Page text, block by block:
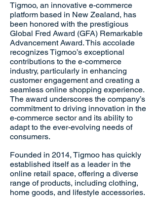
Tigmoo, an innovative e-commerce
platform based in New Zealand, has
been honored with the prestigious
Global Fred Award (GFA) Remarkable
Advancement Award. This accolade
recognizes Tigmoo’s exceptional
contributions to the e-commerce
industry, particularly in enhancing
customer engagement and creating a
seamless online shopping experience.
The award underscores the company’s
commitment to driving innovation in the
e-commerce sector and its ability to
adapt to the ever-evolving needs of
consumers.
Founded in 2014, Tigmoo has quickly
established itself as a leader in the
online retail space, offering a diverse
range of products, including clothing,
home goods, and lifestyle accessories.